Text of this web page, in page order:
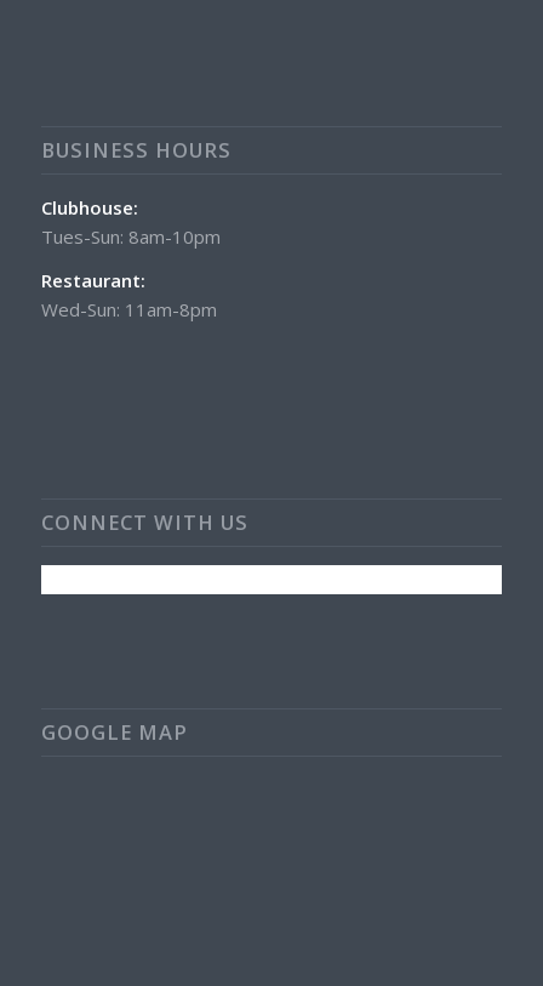
BUSINESS HOURS
Clubhouse:
Tues-Sun: 8am-10pm
Restaurant:
Wed-Sun: 11am-8pm
CONNECT WITH US
GOOGLE MAP